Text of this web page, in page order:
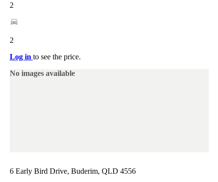
2
2
Log in to see the price.
No images available
6 Early Bird Drive, Buderim, QLD 4556